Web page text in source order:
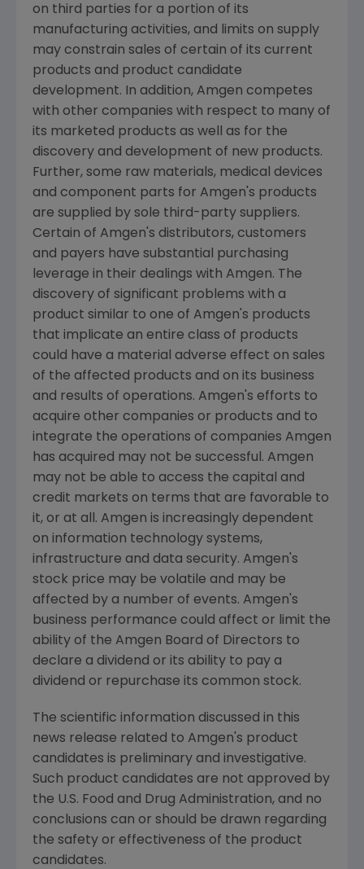
on third parties for a portion of its
manufacturing activities, and limits on supply
may constrain sales of certain of its current
products and product candidate
development. In addition, Amgen competes
with other companies with respect to many of
its marketed products as well as for the
discovery and development of new products.
Further, some raw materials, medical devices
and component parts for Amgen's products
are supplied by sole third-party suppliers.
Certain of Amgen's distributors, customers
and payers have substantial purchasing
leverage in their dealings with Amgen. The
discovery of significant problems with a
product similar to one of Amgen's products
that implicate an entire class of products
could have a material adverse effect on sales
of the affected products and on its business
and results of operations. Amgen's efforts to
acquire other companies or products and to
integrate the operations of companies Amgen
has acquired may not be successful. Amgen
may not be able to access the capital and
credit markets on terms that are favorable to
it, or at all. Amgen is increasingly dependent
on information technology systems,
infrastructure and data security. Amgen's
stock price may be volatile and may be
affected by a number of events. Amgen's
business performance could affect or limit the
ability of the Amgen Board of Directors to
declare a dividend or its ability to pay a
dividend or repurchase its common stock.
The scientific information discussed in this
news release related to Amgen's product
candidates is preliminary and investigative.
Such product candidates are not approved by
the U.S. Food and Drug Administration, and no
conclusions can or should be drawn regarding
the safety or effectiveness of the product
candidates.